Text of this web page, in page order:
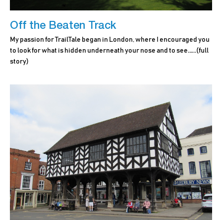
Off the Beaten Track
My passion for TrailTale began in London, where I encouraged you
to look for what is hidden underneath your nose and to see.…..(full
story)